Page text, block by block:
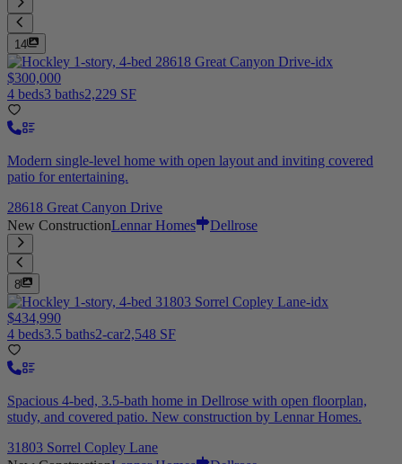
14
$300,000
4 beds3 baths2,229 SF
Modern single-level home with open layout and inviting covered
patio for entertaining.
28618 Great Canyon Drive
New ConstructionLennar Homes Dellrose
8
$434,990
4 beds3.5 baths2-car2,548 SF
Spacious 4-bed, 3.5-bath home in Dellrose with open floorplan,
study, and covered patio. New construction by Lennar Homes.
31803 Sorrel Copley Lane